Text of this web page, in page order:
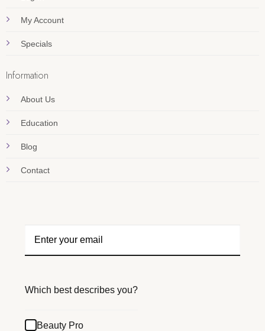
My Account
Specials
Information
About Us
Education
Blog
Contact
Which best describes you?
Beauty Pro